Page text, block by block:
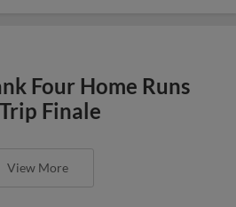
Four Home Runs
Finale
View More